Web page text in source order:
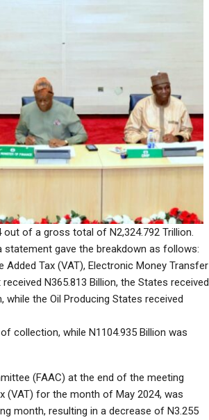
of a gross total of N2,324.792 Trillion.
gave the breakdown as follows:
Tax (VAT), Electronic Money Transfer
N365.813 Billion, the States received
while the Oil Producing States received
collection, while N1104.935 Billion was
(FAAC) at the end of the meeting
(VAT) for the month of May 2024, was
month, resulting in a decrease of N3.255